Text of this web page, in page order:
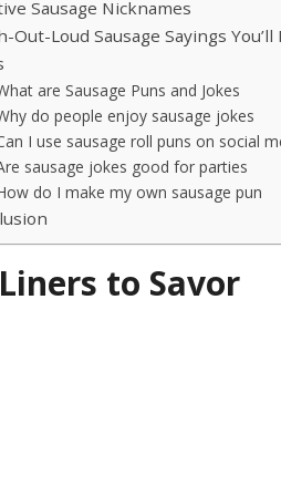
Sausage Nicknames
Out-Loud Sausage Sayings You’ll
are Sausage Puns and Jokes
do people enjoy sausage jokes
I use sausage roll puns on social
sausage jokes good for parties
do I make my own sausage pun
to Savor